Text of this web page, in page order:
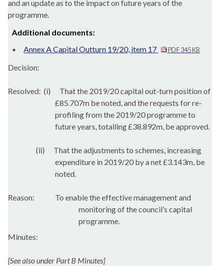
and an update as to the impact on future years of the
programme.
Additional documents:
Annex A Capital Outturn 19/20, item 17
PDF 345 KB
Decision:
Resolved: (i)
That the 2019/20 capital out-turn position of
£85.707m be noted, and the requests for re-
profiling from the 2019/20 programme to
future years, totalling £38.892m, be approved.
(ii)
That the adjustments to schemes, increasing
expenditure in 2019/20 by a net £3.143m, be
noted.
Reason:
To enable the effective management and
monitoring of the council’s capital
programme.
Minutes:
[See also under Part B Minutes]